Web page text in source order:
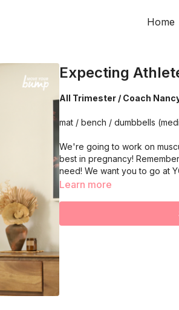
Home
Expecting
All Trimester / Coach
mat / bench / dumbbells
We're going to work on
best in pregnancy!
need! We want you to go at
Learn more